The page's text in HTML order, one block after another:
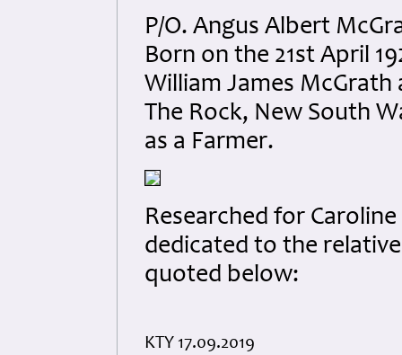
P/O. Angus Albert
Born on the 21st April
William James
The Rock, New South
as a Farmer.
Researched for
dedicated to the
quoted below:
KTY 17.09.2019